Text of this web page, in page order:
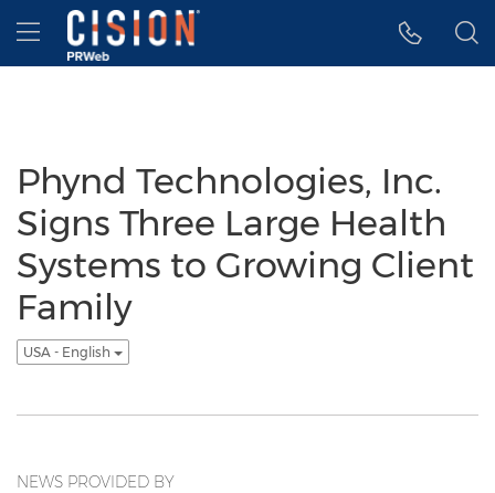
Accessibility Statement
Skip Navigation
Hamburger menu
Phynd Technologies, Inc.
Signs Three Large Health
Systems to Growing Client
Family
USA - English
NEWS PROVIDED BY